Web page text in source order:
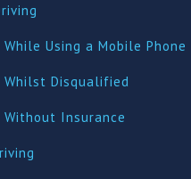
While Using a Mobile Phone
Whilst Disqualified
Without Insurance